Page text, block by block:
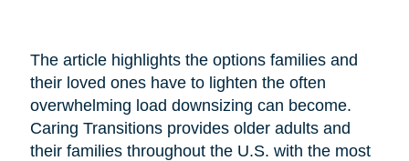
The article highlights the options families and
their loved ones have to lighten the often
overwhelming load downsizing can become.
Caring Transitions provides older adults and
their families throughout the U.S. with the most